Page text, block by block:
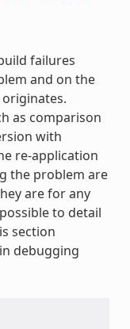
failures
and on the
as comparison
with
re-application
the problem are
are for any
to detail
section
debugging